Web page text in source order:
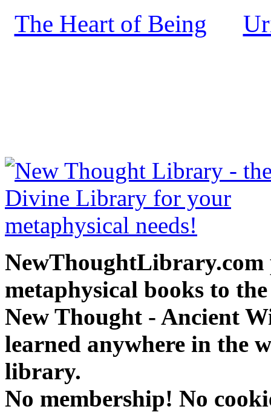
The Heart of Being
NewThoughtLibrary.com
metaphysical books to
New Thought - Ancient
learned anywhere in the
library.
No membership! No